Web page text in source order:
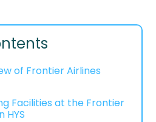
of Frontier Airlines
Facilities at the Frontier
HYS